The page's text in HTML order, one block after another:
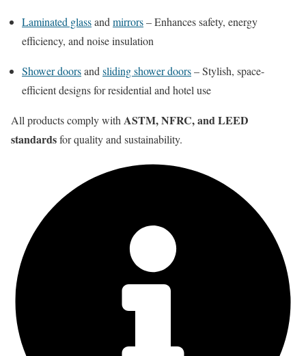
Laminated glassandmirrors– Enhances safety, energy
efficiency, and noise insulation
Shower doorsandsliding shower doors– Stylish, space-
efficient designs for residential and hotel use
All products comply withASTM, NFRC, and LEED
standardsfor quality and sustainability.